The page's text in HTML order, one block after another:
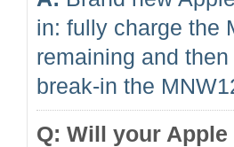
in: fully charge the
remaining and
break-in the
Q: Will your